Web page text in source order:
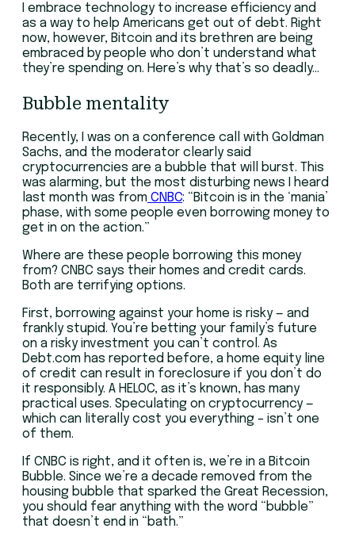
I embrace technology to increase efficiency and
as a way to help Americans get out of debt. Right
now, however, Bitcoin and its brethren are being
embraced by people who don’t understand what
they’re spending on. Here’s why that’s so deadly…
Bubble mentality
Recently, I was on a conference call with Goldman
Sachs, and the moderator clearly said
cryptocurrencies are a bubble that will burst. This
was alarming, but the most disturbing news I heard
last month was from CNBC: “Bitcoin is in the ‘mania’
phase, with some people even borrowing money to
get in on the action.”
Where are these people borrowing this money
from? CNBC says their homes and credit cards.
Both are terrifying options.
First, borrowing against your home is risky — and
frankly stupid. You’re betting your family’s future
on a risky investment you can’t control. As
Debt.com has reported before, a home equity line
of credit can result in foreclosure if you don’t do
it responsibly. A HELOC, as it’s known, has many
practical uses. Speculating on cryptocurrency —
which can literally cost you everything – isn’t one
of them.
If CNBC is right, and it often is, we’re in a Bitcoin
Bubble. Since we’re a decade removed from the
housing bubble that sparked the Great Recession,
you should fear anything with the word “bubble”
that doesn’t end in “bath.”